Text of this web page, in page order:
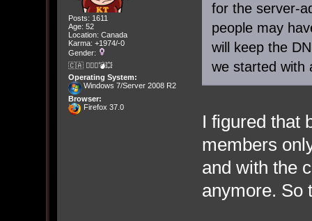
Posts: 1611
Age: 52
Location: Canada
Karma: +1974/-0
Gender:
🇨🇦 🤦🏽‍♀️💣💥
Operating System:
Windows 7/Server 2008 R2
Browser:
Firefox 37.0
for the server-
people may
will keep the
we started with
I figured that
members
and with the
anymore. So